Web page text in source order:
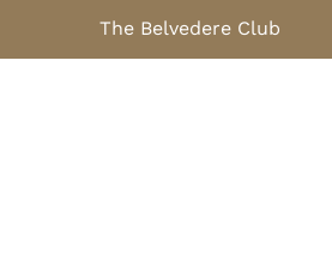
The Belvedere Club